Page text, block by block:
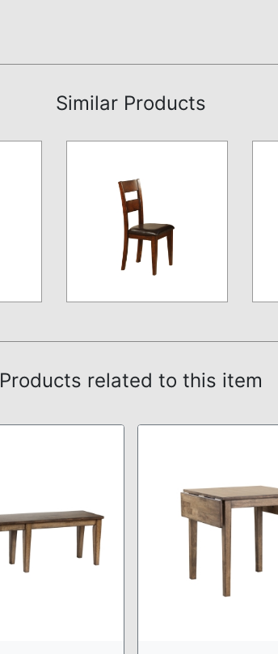
Similar Products
Products related to this item